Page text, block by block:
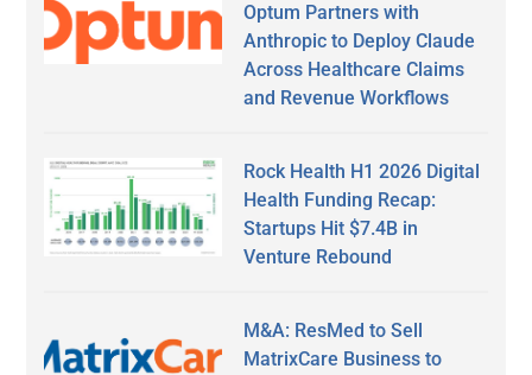
Optum Partners with
Anthropic to Deploy Claude
Across Healthcare Claims
and Revenue Workflows
Rock Health H1 2026 Digital
Health Funding Recap:
Startups Hit $7.4B in
Venture Rebound
M&A: ResMed to Sell
MatrixCare Business to